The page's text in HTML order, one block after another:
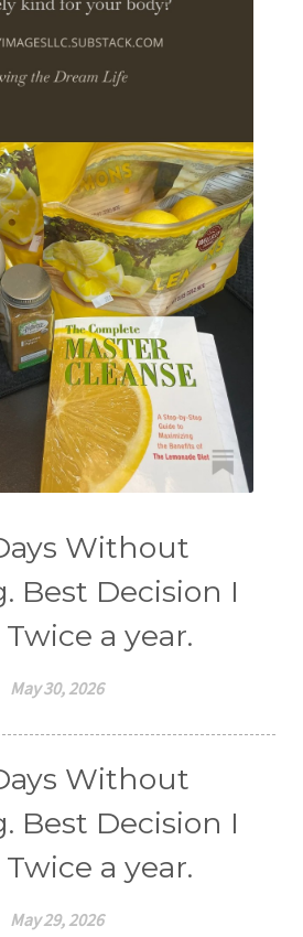
Without
Best Decision I
a year.
May 30, 2026
Without
Best Decision I
a year.
May 29, 2026